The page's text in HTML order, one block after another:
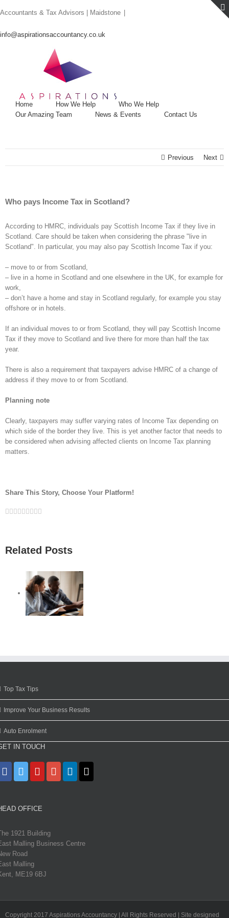
to
Accountants & Tax Advisors | Maidstone
info@aspirationsaccountancy.co.uk
Home How We Help
Who We Help
Our Amazing Team
News & Events Contact Us
Previous Next
Who pays Income Tax in Scotland?
According to HMRC, individuals pay Scottish Income Tax if they live in
Scotland. Care should be taken when considering the phrase "live in
Scotland". In particular, you may also pay Scottish Income Tax if you:
– move to or from Scotland,
– live in a home in Scotland and one elsewhere in the UK, for example for
work,
– don’t have a home and stay in Scotland regularly, for example you stay
offshore or in hotels.
If an individual moves to or from Scotland, they will pay Scottish Income
Tax if they move to Scotland and live there for more than half the tax
year.
There is also a requirement that taxpayers advise HMRC of a change of
address if they move to or from Scotland.
Planning note
Clearly, taxpayers may suffer varying rates of Income Tax depending on
which side of the border they live. This is yet another factor that needs to
be considered when advising affected clients on Income Tax planning
matters.
Share This Story, Choose Your Platform!
Facebook
Twitter
Linkedin
Reddit
Google+
Tumblr
Pinterest
Vk
Related Posts
Top Tax Tips
Improve Your Business Results
Auto Enrolment
IN TOUCH
OFFICE
1921 Building
Malling Business Centre
Road
Malling
ME19 6BJ
Copyright 2017 Aspirations Accountancy | All Rights Reserved | Site designed